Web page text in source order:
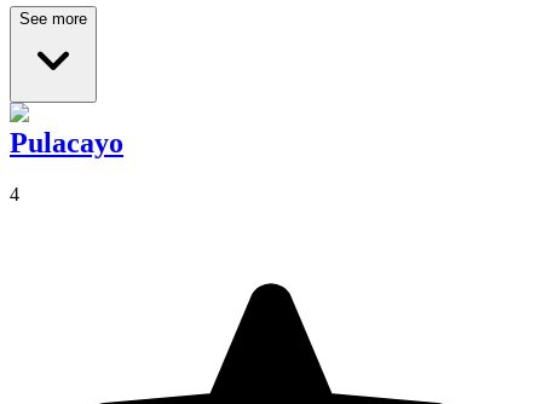
See more
Pulacayo
4